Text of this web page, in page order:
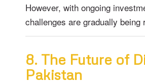
However, with ongoing
challenges are gradually being
8. The Future of
Pakistan